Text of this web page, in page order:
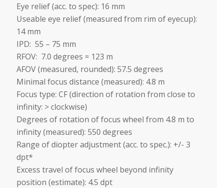
Eye relief (acc. to spec): 16 mm
Useable eye relief (measured from rim of eyecup):
14 mm
IPD: 55 – 75 mm
RFOV: 7.0 degrees = 123 m
AFOV (measured, rounded): 57.5 degrees
Minimal focus distance (measured): 4.8 m
Focus type: CF (direction of rotation from close to
infinity: > clockwise)
Degrees of rotation of focus wheel from 4.8 m to
infinity (measured): 550 degrees
Range of diopter adjustment (acc. to spec.): +/- 3
dpt*
Excess travel of focus wheel beyond infinity
position (estimate): 4.5 dpt